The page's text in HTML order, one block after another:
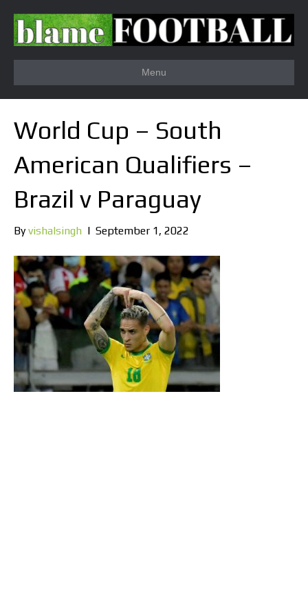
Menu
World Cup – South
American Qualifiers –
Brazil v Paraguay
Byvishalsingh | September 1, 2022